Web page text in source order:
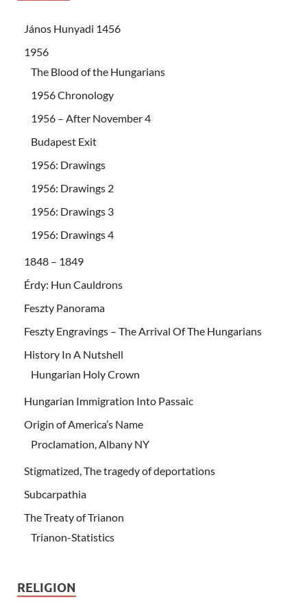
János Hunyadi 1456
1956
The Blood of the Hungarians
1956 Chronology
1956 – After November 4
Budapest Exit
1956: Drawings
1956: Drawings 2
1956: Drawings 3
1956: Drawings 4
1848 – 1849
Érdy: Hun Cauldrons
Feszty Panorama
Feszty Engravings – The Arrival Of The Hungarians
History In A Nutshell
Hungarian Holy Crown
Hungarian Immigration Into Passaic
Origin of America’s Name
Proclamation, Albany NY
Stigmatized, The tragedy of deportations
Subcarpathia
The Treaty of Trianon
Trianon-Statistics
RELIGION